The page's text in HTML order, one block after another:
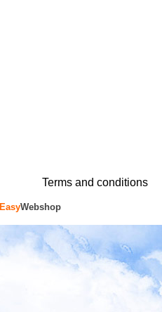
Terms and conditions
EasyWebshop